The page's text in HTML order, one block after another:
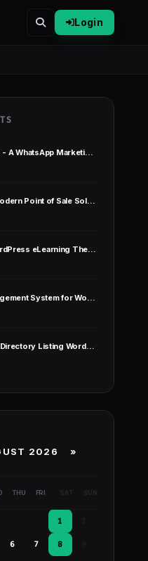
Login
WhatsJet SaaS - A WhatsApp Marketing Platform with Bulk Sender
LaraPOS - Modern Point of Sale Solution
Skillate - WordPress eLearning Theme
School Management System for Wordpress
ListingEasy - Directory Listing WordPress Theme
2026 »
THU FRI SAT SUN
1
6 7 8 9